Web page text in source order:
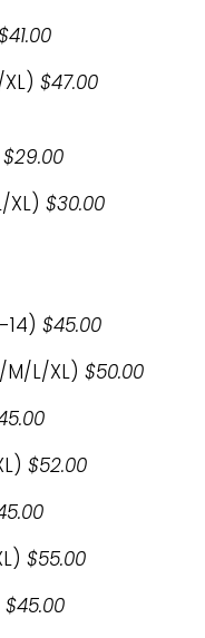
$47.00
$29.00
XL) $30.00
$45.00
L/XL) $50.00
$52.00
$55.00
$45.00